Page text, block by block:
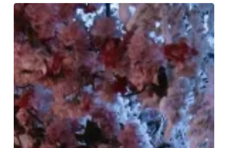
Tattu
Unveils
the
Azure
Dragon
Season